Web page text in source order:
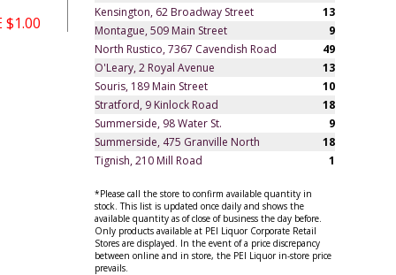
$1.00
Kensington, 62 Broadway Street
13
Montague, 509 Main Street
9
North Rustico, 7367 Cavendish Road
49
O'Leary, 2 Royal Avenue
13
Souris, 189 Main Street
10
Stratford, 9 Kinlock Road
18
Summerside, 98 Water St.
9
Summerside, 475 Granville North
18
Tignish, 210 Mill Road
1
*Please call the store to confirm available quantity in
stock. This list is updated once daily and shows the
available quantity as of close of business the day before.
Only products available at PEI Liquor Corporate Retail
Stores are displayed. In the event of a price discrepancy
between online and in store, the PEI Liquor in-store price
prevails.